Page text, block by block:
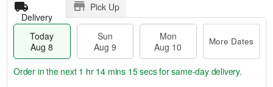
Delivery
Pick Up
Today
Aug 8
Sun
Aug 9
Mon
Aug 10
More Dates
Order in the next 1 hr 14 mins 14 secsfor same-day delivery.